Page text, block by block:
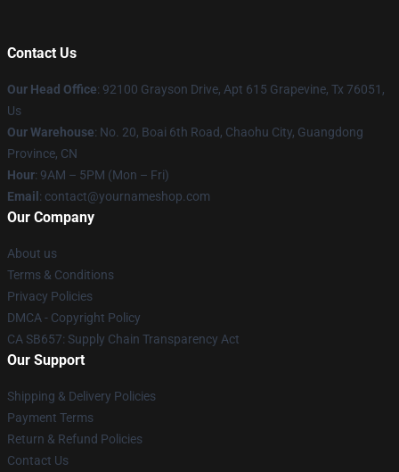
Contact Us
Our Head Office: 92100 Grayson Drive, Apt 615 Grapevine, Tx 76051,
Us
Our Warehouse: No. 20, Boai 6th Road, Chaohu City, Guangdong
Province, CN
Hour: 9AM – 5PM (Mon – Fri)
Email : contact@yournameshop.com
Our Company
About us
Terms & Conditions
Privacy Policies
DMCA - Copyright Policy
CA SB657: Supply Chain Transparency Act
Our Support
Shipping & Delivery Policies
Payment Terms
Return & Refund Policies
Contact Us